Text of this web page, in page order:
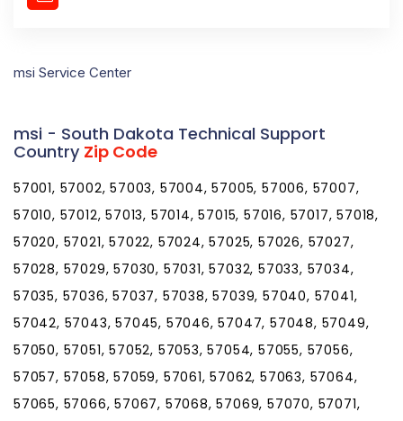
msi Service Center
msi - South Dakota Technical Support
Country Zip Code
57001, 57002, 57003, 57004, 57005, 57006, 57007,
57010, 57012, 57013, 57014, 57015, 57016, 57017, 57018,
57020, 57021, 57022, 57024, 57025, 57026, 57027,
57028, 57029, 57030, 57031, 57032, 57033, 57034,
57035, 57036, 57037, 57038, 57039, 57040, 57041,
57042, 57043, 57045, 57046, 57047, 57048, 57049,
57050, 57051, 57052, 57053, 57054, 57055, 57056,
57057, 57058, 57059, 57061, 57062, 57063, 57064,
57065, 57066, 57067, 57068, 57069, 57070, 57071,